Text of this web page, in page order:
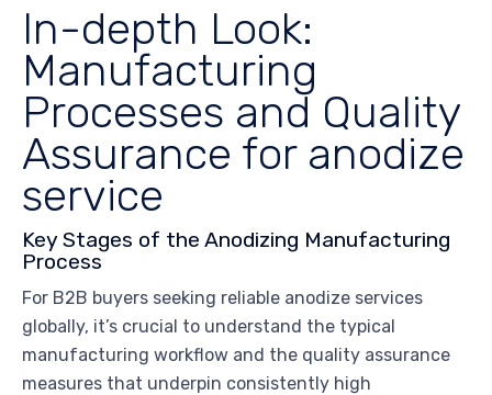
In-depth Look:
Manufacturing
Processes and Quality
Assurance for anodize
service
Key Stages of the Anodizing Manufacturing
Process
For B2B buyers seeking reliable anodize services
globally, it’s crucial to understand the typical
manufacturing workflow and the quality assurance
measures that underpin consistently high